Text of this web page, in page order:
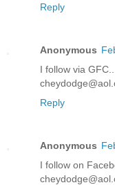
Reply
Anonymous
I follow via
Reply
Anonymous
I follow on